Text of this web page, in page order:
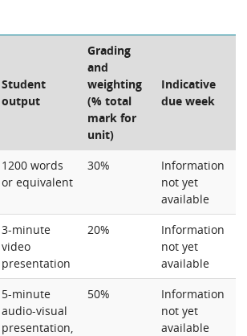
Student
output
Grading
and
weighting
(% total
mark for
unit)
Indicative
due week
1200 words
or equivalent
30%
Information
not yet
available
3-minute
video
presentation
20%
Information
not yet
available
5-minute
audio-visual
presentation,
50%
Information
not yet
available